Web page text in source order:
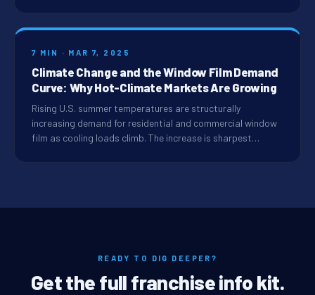
7 MIN · MAR 7, 2025
Climate Change and the Window Film Demand
Curve: Why Hot-Climate Markets Are Growing
Rising U.S. summer temperatures are structurally
increasing demand for residential and commercial window
film as cooling loads climb. The increase is sharpest…
READY TO DIG DEEPER?
Get the full franchise info kit.